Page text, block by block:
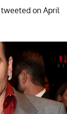
tweeted on April